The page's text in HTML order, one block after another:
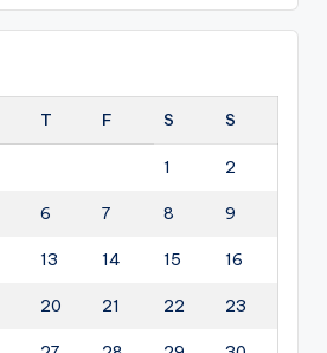
T F S S
1 2
6 7 8 9
13 14 15 16
20 21 22 23